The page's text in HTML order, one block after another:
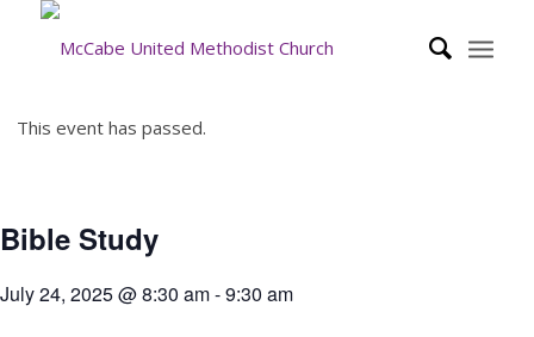
This event has passed.
Bible Study
July 24, 2025 @ 8:30 am-9:30 am